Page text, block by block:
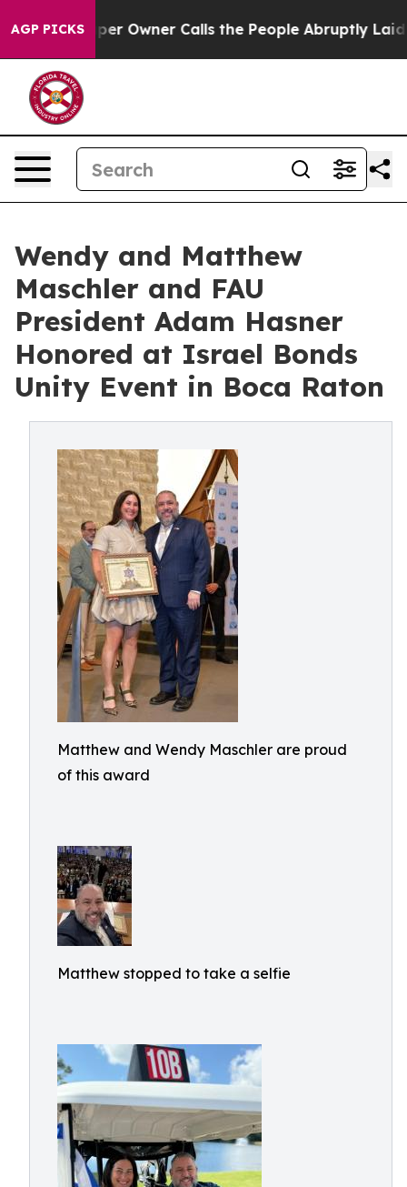
AGP PICKSOwner Calls the People Abruptly Laid off
Wendy and Matthew
Maschler and FAU
President Adam Hasner
Honored at Israel Bonds
Unity Event in Boca Raton
Matthew and Wendy Maschler are proud
of this award
Matthew stopped to take a selfie